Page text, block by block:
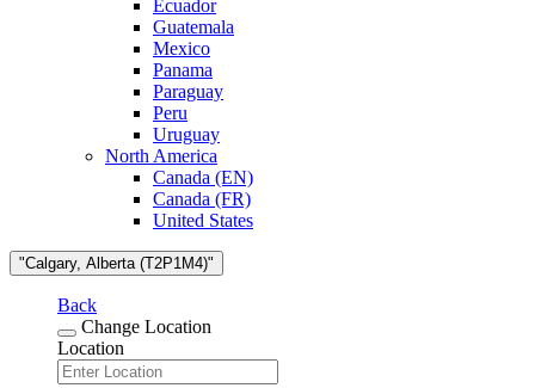
Ecuador
Guatemala
Mexico
Panama
Paraguay
Peru
Uruguay
North America
Canada (EN)
Canada (FR)
United States
"Calgary, Alberta (T2P1M4)"
Back
Change Location
Location